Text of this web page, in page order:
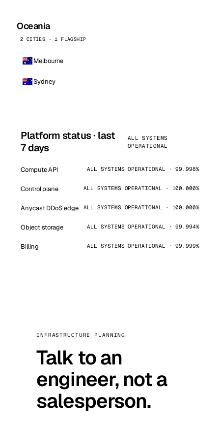
Oceania
2 CITIES · 1 FLAGSHIP
Melbourne
Sydney
Platform status · last
7 days
ALL SYSTEMS
OPERATIONAL
Compute API ALL SYSTEMS OPERATIONAL · 99.998%
Control plane ALL SYSTEMS OPERATIONAL · 100.000%
Anycast DDoS edge ALL SYSTEMS OPERATIONAL · 100.000%
Object storage ALL SYSTEMS OPERATIONAL · 99.994%
Billing ALL SYSTEMS OPERATIONAL · 99.999%
INFRASTRUCTURE PLANNING
Talk to an
engineer, not a
salesperson.